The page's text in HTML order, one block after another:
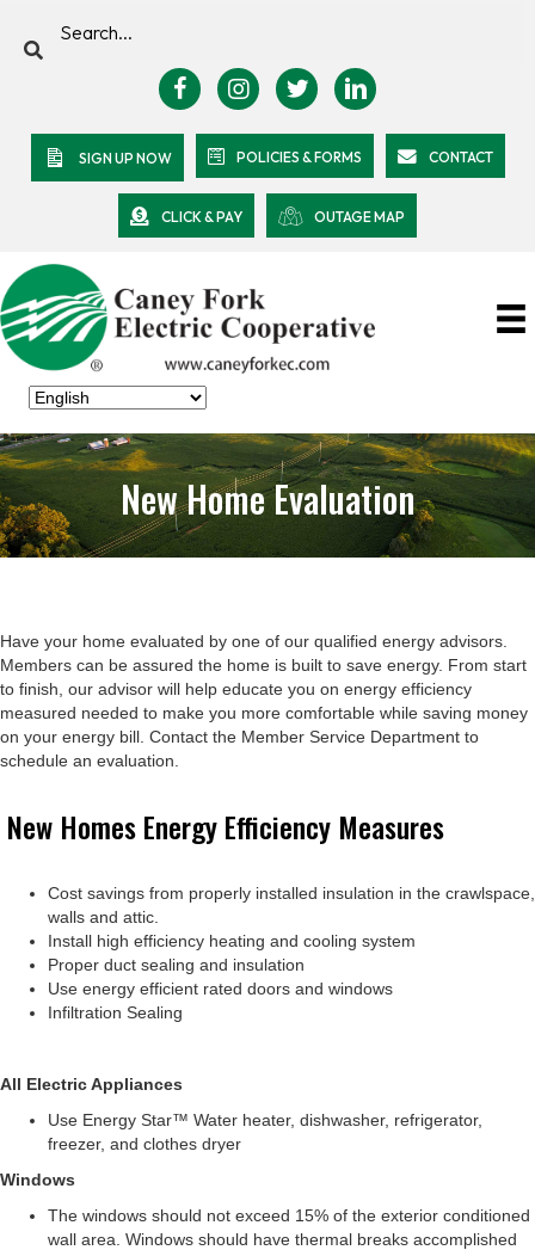
SIGN UP NOW POLICIES & FORMS CONTACT
CLICK & PAY OUTAGE MAP
New Home Evaluation
Have your home evaluated by one of our qualified energy advisors.
Members can be assured the home is built to save energy. From start
to finish, our advisor will help educate you on energy efficiency
measured needed to make you more comfortable while saving money
on your energy bill. Contact the Member Service Department to
schedule an evaluation.
New Homes Energy Efficiency Measures
Cost savings from properly installed insulation in the crawlspace,
walls and attic.
Install high efficiency heating and cooling system
Proper duct sealing and insulation
Use energy efficient rated doors and windows
Infiltration Sealing
All Electric Appliances
Use Energy Star™ Water heater, dishwasher, refrigerator,
freezer, and clothes dryer
Windows
The windows should not exceed 15% of the exterior conditioned
wall area. Windows should have thermal breaks accomplished